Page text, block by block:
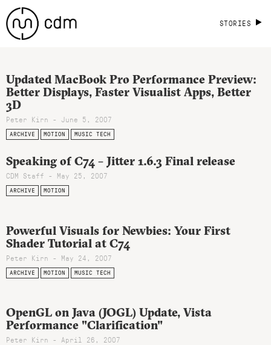
STORIES
Updated MacBook Pro Performance Preview:
Better Displays, Faster Visualist Apps, Better
3D
Peter Kirn - June 5, 2007
ARCHIVE MOTION MUSIC TECH
Speaking of C74 – Jitter 1.6.3 Final release
CDM Staff - May 25, 2007
ARCHIVE MOTION
Powerful Visuals for Newbies: Your First
Shader Tutorial at C74
Peter Kirn - May 24, 2007
ARCHIVE MOTION MUSIC TECH
OpenGL on Java (JOGL) Update, Vista
Performance "Clarification"
Peter Kirn - April 26, 2007